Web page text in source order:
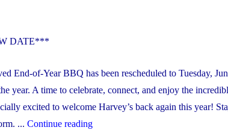
Fundraiser
DATE***
End-of-Year BBQ has been rescheduled to Tuesday,
year. A time to celebrate, connect, and enjoy the
excited to welcome Harvey’s back again this year!
... Continue reading"Year-